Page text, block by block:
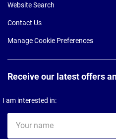
Website Search
Contact Us
Manage Cookie Preferences
Receive our latest offers
I am interested in:
name